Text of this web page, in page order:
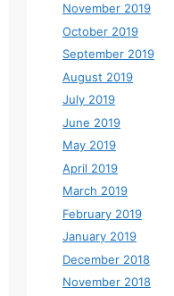
November 2019
October 2019
September 2019
August 2019
July 2019
June 2019
May 2019
April 2019
March 2019
February 2019
January 2019
December 2018
November 2018